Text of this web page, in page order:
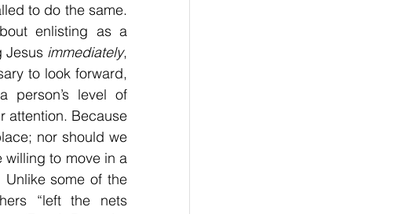
to do the same.
enlisting as a
Jesus immediately,
to look forward,
person’s level of
attention. Because
nor should we
willing to move in a
some of the
“left the nets